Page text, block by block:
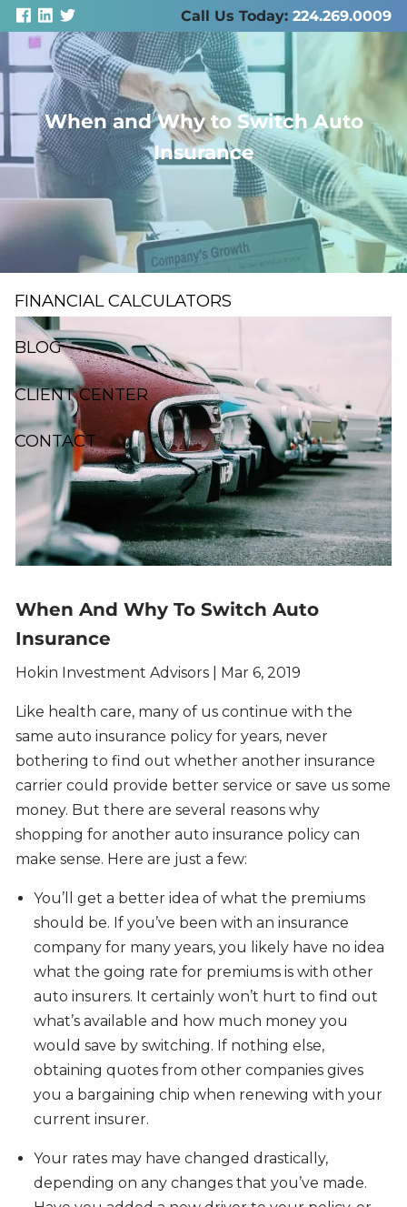
Skip to main content Call Us Today: 224.269.0009
ABOUT US
SERVICES
RESOURCES
FINANCIAL CALCULATORS
BLOG
CLIENT CENTER
CONTACT
When and Why to Switch Auto
Insurance
When And Why To Switch Auto
Insurance
Hokin Investment Advisors Mar 6, 2019
Like health care, many of us continue with the
same auto insurance policy for years, never
bothering to find out whether another insurance
carrier could provide better service or save us some
money. But there are several reasons why
shopping for another auto insurance policy can
make sense. Here are just a few:
You’ll get a better idea of what the premiums
should be. If you’ve been with an insurance
company for many years, you likely have no idea
what the going rate for premiums is with other
auto insurers. It certainly won’t hurt to find out
what’s available and how much money you
would save by switching. If nothing else,
obtaining quotes from other companies gives
you a bargaining chip when renewing with your
current insurer.
Your rates may have changed drastically,
depending on any changes that you’ve made.